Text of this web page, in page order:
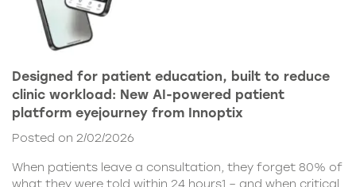
Designed for patient education, built to reduce
clinic workload: New AI-powered patient
platform eyejourney from Innoptix
Posted on 2/02/2026
When patients leave a consultation, they forget 80% of
what they were told within 24 hours1 – and when critical